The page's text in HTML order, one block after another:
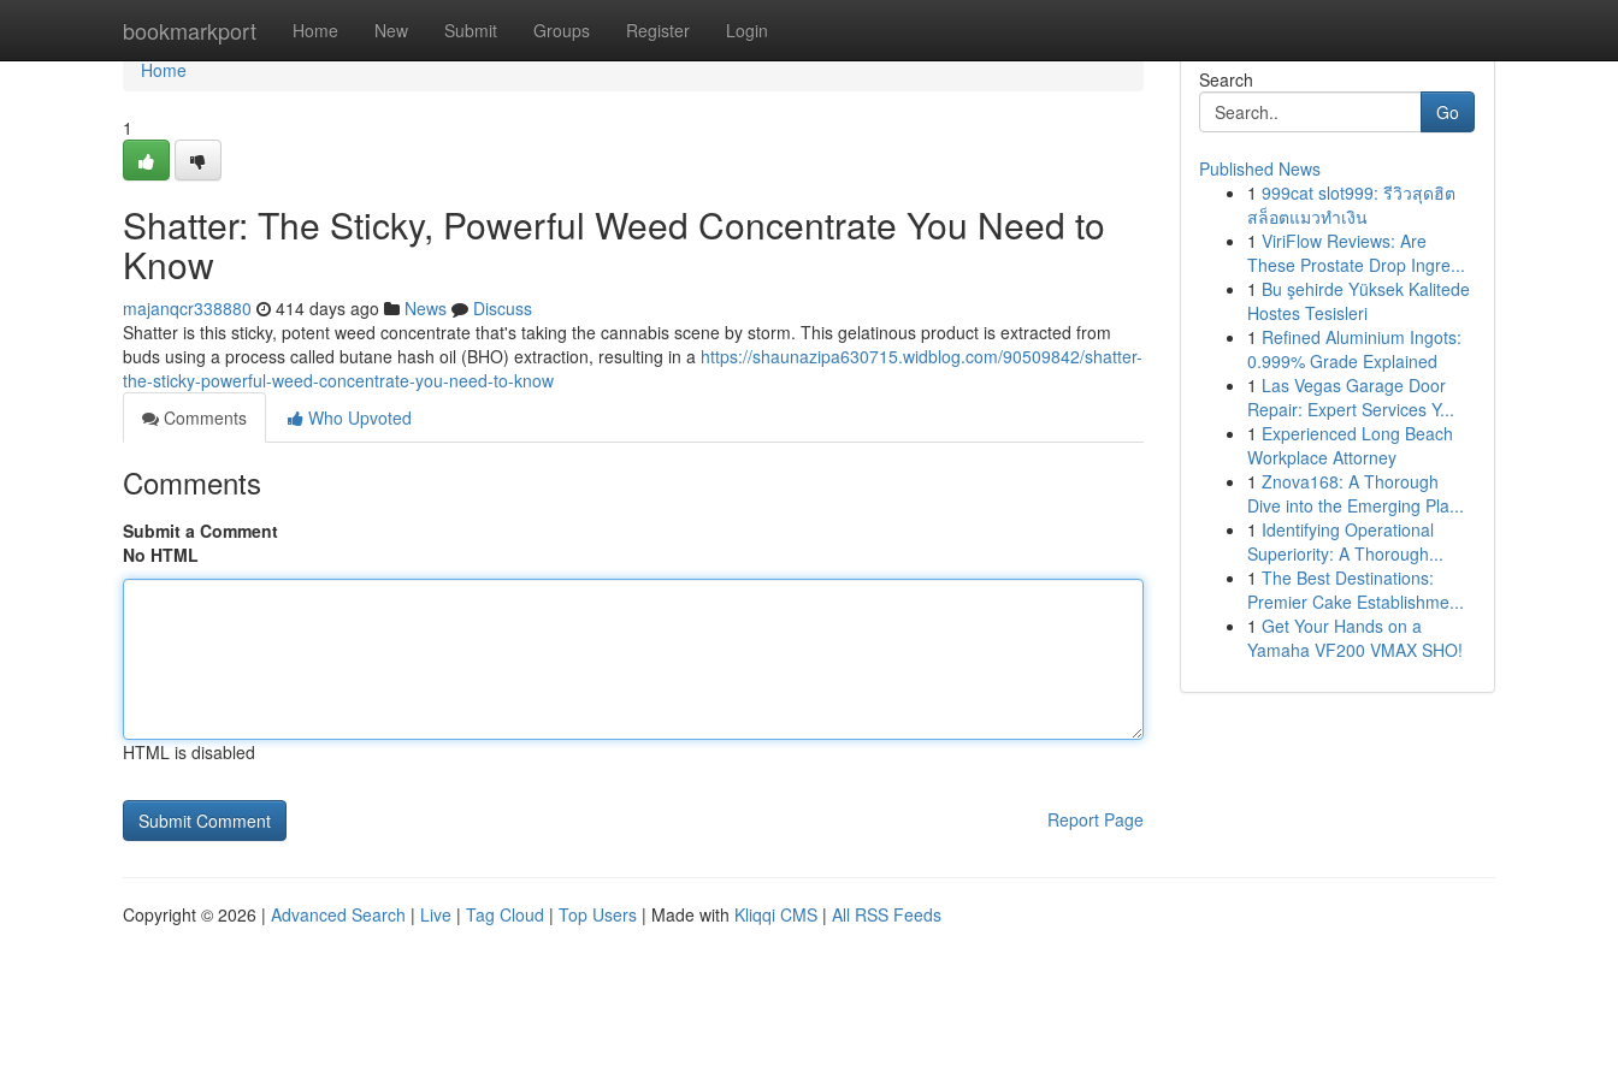
bookmarkport Home New Submit Groups Register Login
Home
Home
1
Shatter: The Sticky, Powerful Weed Concentrate You Need to
Know
majanqcr338880 414 days ago News
Discuss
Shatter is this sticky, potent weed concentrate that's taking the cannabis scene by storm. This gelatinous product is extracted from
buds using a process called butane hash oil (BHO) extraction, resulting in a https://shaunazipa630715.widblog.com/90509842/shatter-
the-sticky-powerful-weed-concentrate-you-need-to-know
Comments
Who Upvoted
Comments
Submit a Comment
No HTML
HTML is disabled
Report Page
Search
Go
Published News
1 999cat slot999: รีวิวสุดฮิต
สล็อตแมวทำเงิน
1 ViriFlow Reviews: Are
These Prostate Drop Ingre...
1 Bu şehirde Yüksek Kalitede
Hostes Tesisleri
1 Refined Aluminium Ingots:
0.999% Grade Explained
1 Las Vegas Garage Door
Repair: Expert Services Y...
1 Experienced Long Beach
Workplace Attorney
1 Znova168: A Thorough
Dive into the Emerging Pla...
1 Identifying Operational
Superiority: A Thorough...
1 The Best Destinations:
Premier Cake Establishme...
1 Get Your Hands on a
Yamaha VF200 VMAX SHO!
Copyright © 2026 | Advanced Search | Live | Tag Cloud | Top Users | Made with Kliqqi CMS | All RSS Feeds